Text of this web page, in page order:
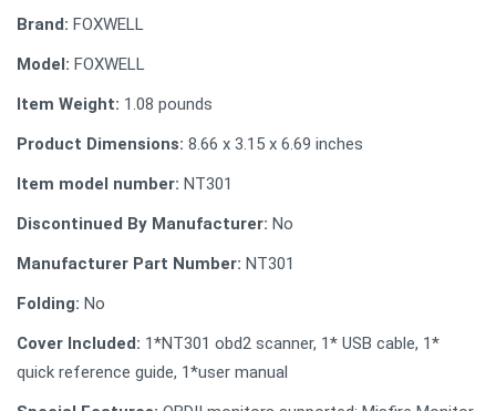
Brand: FOXWELL
Model: FOXWELL
Item Weight: 1.08 pounds
Product Dimensions: 8.66 x 3.15 x 6.69 inches
Item model number: NT301
Discontinued By Manufacturer: No
Manufacturer Part Number: NT301
Folding: No
Cover Included: 1*NT301 obd2 scanner, 1* USB cable, 1*
quick reference guide, 1*user manual